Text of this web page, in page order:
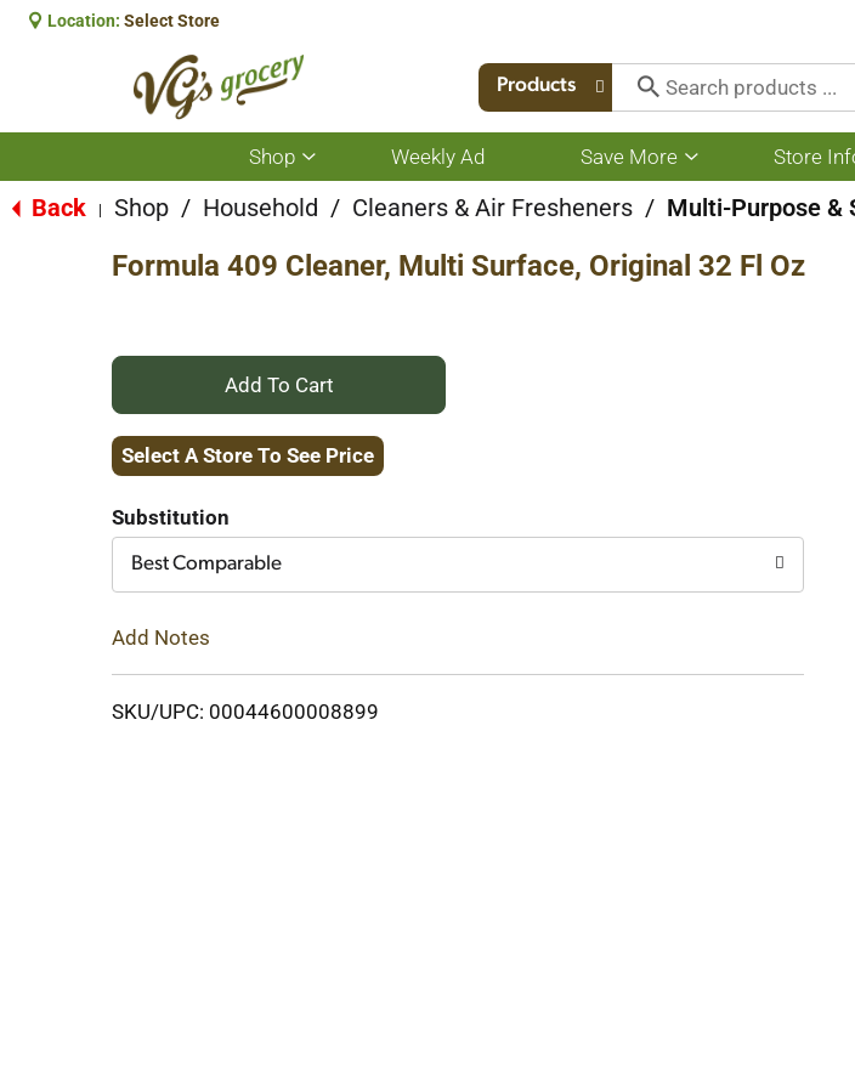
Location: Select Store
Products
Shop
Show
submenu
for
Weekly Ad Save More
Show
submenu
for
Store
Back Shop / Household / Cleaners & Air Fresheners / Multi-Purpose &
Formula 409 Cleaner, Multi Surface, Original 32 Fl Oz
+
Add
Cart
Select A Store To See Price
Substitution
Best Comparable
Add Notes
SKU/UPC: 00044600008899